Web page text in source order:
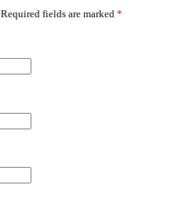
Required fields are marked *